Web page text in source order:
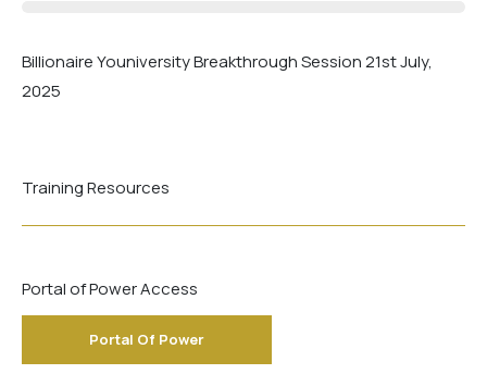
Billionaire Youniversity Breakthrough Session 21st July,
2025
Training Resources
Portal of Power Access
Portal Of Power